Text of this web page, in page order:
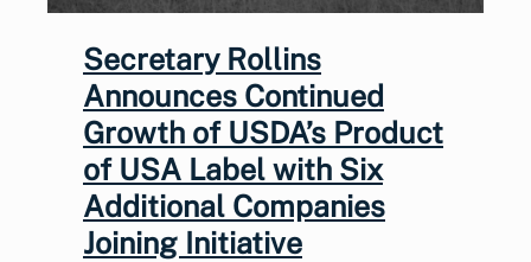
Secretary Rollins
Announces Continued
Growth of USDA’s Product
of USA Label with Six
Additional Companies
Joining Initiative